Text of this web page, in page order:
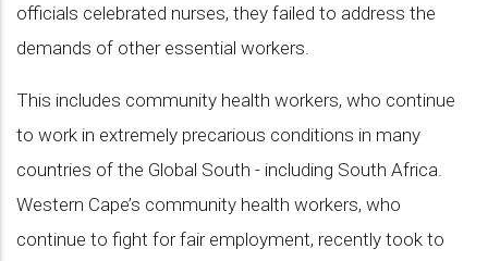
officials celebrated nurses, they failed to address the
demands of other essential workers.
This includes community health workers, who continue
to work in extremely precarious conditions in many
countries of the Global South - including South Africa.
Western Cape’s community health workers, who
continue to fight for fair employment, recently took to